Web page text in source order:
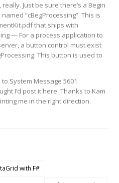
Just be sure there’s a Begin
“cBegProcessing”. This is
that ships with
— For a process application to
a button control must exist
This button is used to
System Message 5601
I’d post it here. Thanks to Kam
me in the right direction.
with F#